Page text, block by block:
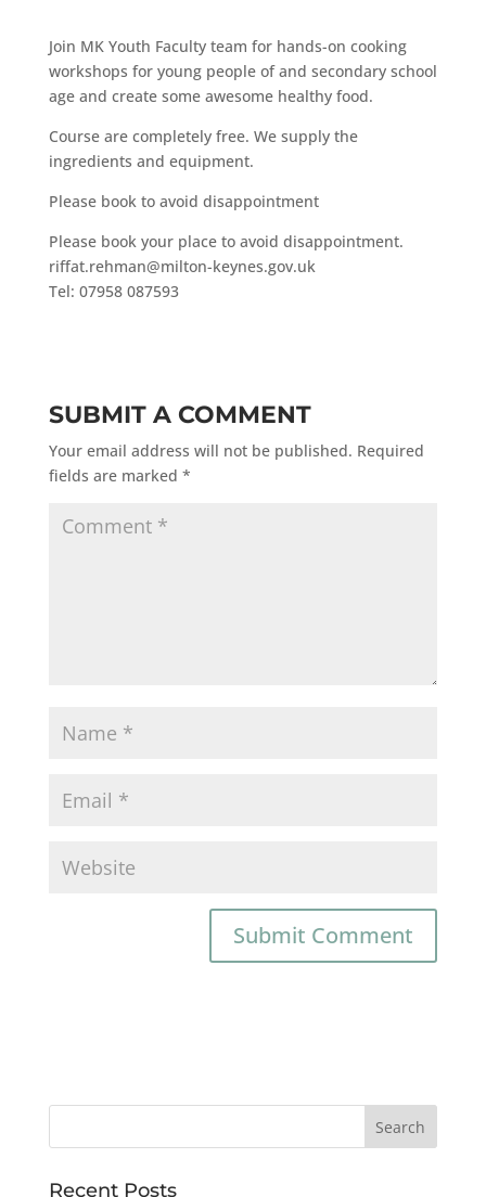
Join MK Youth Faculty team for hands-on cooking
workshops for young people of and secondary school
age and create some awesome healthy food.
Course are completely free. We supply the
ingredients and equipment.
Please book to avoid disappointment
Please book your place to avoid disappointment.
riffat.rehman@milton-keynes.gov.uk
Tel: 07958 087593
SUBMIT A COMMENT
Your email address will not be published. Required
fields are marked *
Recent Posts